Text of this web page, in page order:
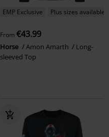
EMP Exclusive Plus sizes available
From €43.99
Horse Amon Amarth
Long-
sleeved Top